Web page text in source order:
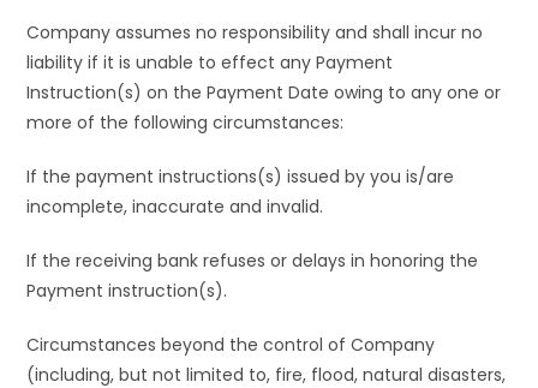
Company assumes no responsibility and shall incur no
liability if it is unable to effect any Payment
Instruction(s) on the Payment Date owing to any one or
more of the following circumstances:
If the payment instructions(s) issued by you is/are
incomplete, inaccurate and invalid.
If the receiving bank refuses or delays in honoring the
Payment instruction(s).
Circumstances beyond the control of Company
(including, but not limited to, fire, flood, natural disasters,